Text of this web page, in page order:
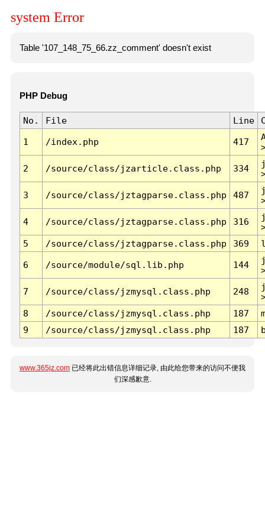
system Error
Table '107_148_75_66.zz_comment' doesn't exist
PHP Debug
No. File Line
1 /index.php 417
2 /source/class/jzarticle.class.php 334
3 /source/class/jztagparse.class.php 487
4 /source/class/jztagparse.class.php 316
5
/source/class/jztagparse.class.php 369
6 /source/module/sql.lib.php 144
7 /source/class/jzmysql.class.php 248
8
/source/class/jzmysql.class.php 187
9
/source/class/jzmysql.class.php 187
www.365jz.com 已经将此出错信息详细记录, 由此给您带来的访问不便我
们深感歉意.